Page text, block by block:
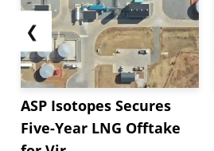
❮
ASP Isotopes Secures
Five-Year LNG Offtake